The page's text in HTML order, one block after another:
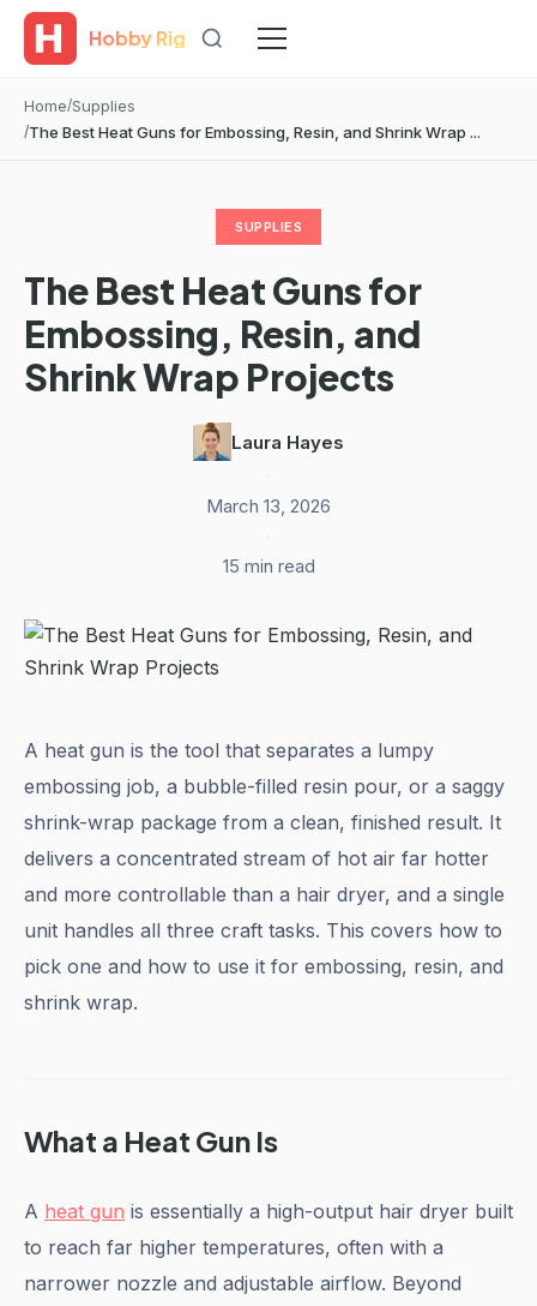
Hobby Rig
Home Supplies
The Best Heat Guns for Embossing, Resin, and Shrink Wrap ...
SUPPLIES
The Best Heat Guns for
Embossing, Resin, and
Shrink Wrap Projects
Laura Hayes
March 13, 2026
15 min read
A heat gun is the tool that separates a lumpy
embossing job, a bubble-filled resin pour, or a saggy
shrink-wrap package from a clean, finished result. It
delivers a concentrated stream of hot air far hotter
and more controllable than a hair dryer, and a single
unit handles all three craft tasks. This covers how to
pick one and how to use it for embossing, resin, and
shrink wrap.
What a Heat Gun Is
A heat gun is essentially a high-output hair dryer built
to reach far higher temperatures, often with a
narrower nozzle and adjustable airflow. Beyond